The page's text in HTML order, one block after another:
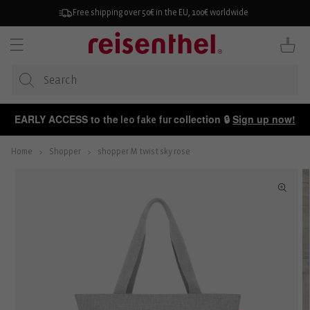
Free shipping over 50€ in the EU, 100€ worldwide
Cart
EARLY ACCESS to the leo fake fur collection 🔒 Sign up now!
Home Shopper shopper M twist sky rose